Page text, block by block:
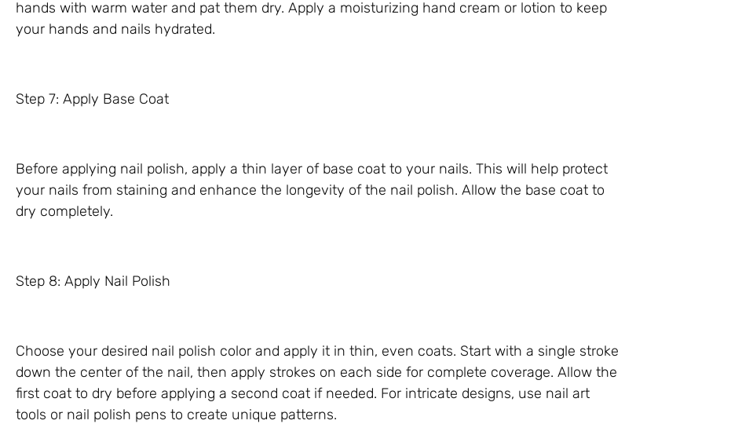
hands with warm water and pat them dry. Apply a moisturizing hand cream or lotion to keep
your hands and nails hydrated.
Step 7: Apply Base Coat
Before applying nail polish, apply a thin layer of base coat to your nails. This will help protect
your nails from staining and enhance the longevity of the nail polish. Allow the base coat to
dry completely.
Step 8: Apply Nail Polish
Choose your desired nail polish color and apply it in thin, even coats. Start with a single stroke
down the center of the nail, then apply strokes on each side for complete coverage. Allow the
first coat to dry before applying a second coat if needed. For intricate designs, use nail art
tools or nail polish pens to create unique patterns.